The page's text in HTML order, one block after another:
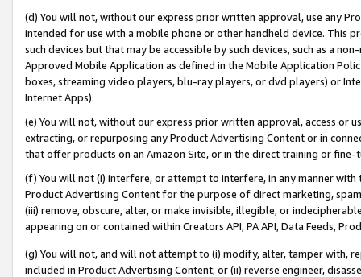
(d) You will not, without our express prior written approval, use any
intended for use with a mobile phone or other handheld device. This
such devices but that may be accessible by such devices, such as a
Approved Mobile Application as defined in the Mobile Application
boxes, streaming video players, blu-ray players, or dvd players) or
Internet Apps).
(e) You will not, without our express prior written approval, access or
extracting, or repurposing any Product Advertising Content or in
that offer products on an Amazon Site, or in the direct training or
(f) You will not (i) interfere, or attempt to interfere, in any manner
Product Advertising Content for the purpose of direct marketing,
(iii) remove, obscure, alter, or make invisible, illegible, or
appearing on or contained within Creators API, PA API, Data Feeds,
(g) You will not, and will not attempt to (i) modify, alter, tamper with,
included in Product Advertising Content; or (ii) reverse engineer,